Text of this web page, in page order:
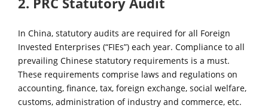
In China, statutory audits are required for all Foreign
Invested Enterprises (“FIEs”) each year. Compliance to all
prevailing Chinese statutory requirements is a must.
These requirements comprise laws and regulations on
accounting, finance, tax, foreign exchange, social welfare,
customs, administration of industry and commerce, etc.